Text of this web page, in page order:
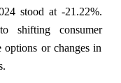
stood at -21.22%.
shifting consumer
options or changes in